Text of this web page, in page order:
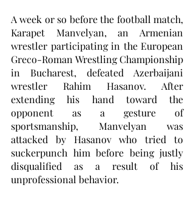
A week or so before the football match,
Karapet Manvelyan, an Armenian
wrestler participating in the European
Greco-Roman Wrestling Championship
in Bucharest, defeated Azerbaijani
wrestler Rahim Hasanov. After
extending his hand toward the
opponent as a gesture of
sportsmanship, Manvelyan was
attacked by Hasanov who tried to
suckerpunch him before being justly
disqualified as a result of his
unprofessional behavior.